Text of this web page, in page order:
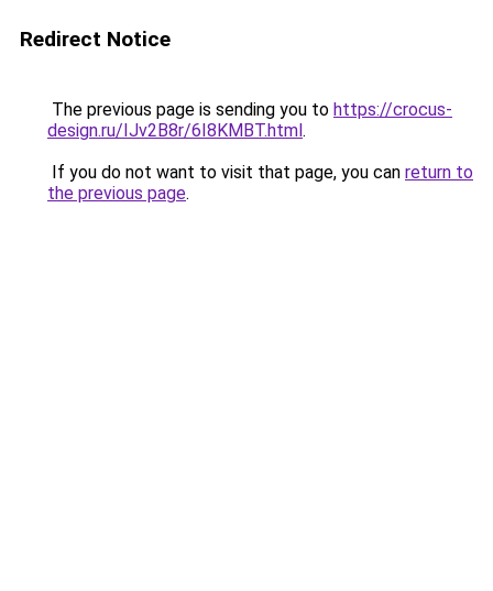
Redirect Notice
The previous page is sending you to https://crocus-
design.ru/IJv2B8r/6I8KMBT.html.
If you do not want to visit that page, you can return to
the previous page.